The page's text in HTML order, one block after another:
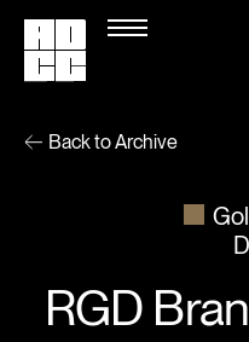
Back to Archive
RGD